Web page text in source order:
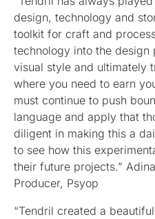
design, technology and
toolkit for craft and
technology into the
visual style and ultimately
where you need to earn
must continue to push
language and apply that
diligent in making this a
to see how this
their future projects.”
Producer, Psyop
“Tendril created a